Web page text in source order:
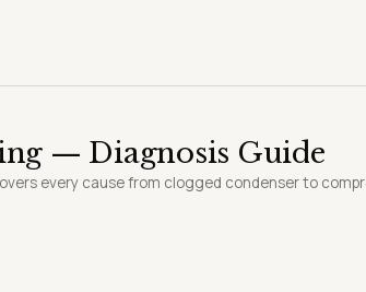
— Diagnosis Guide
every cause from clogged condenser to